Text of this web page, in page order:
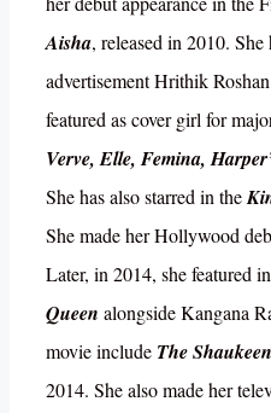
Aisha, released in 2010.
advertisement Hrithik
featured as cover girl for
Verve, Elle, Femina,
She has also starred in the
She made her Hollywood
Later, in 2014, she featured
Queen alongside Kangana
movie include The
2014. She also made her